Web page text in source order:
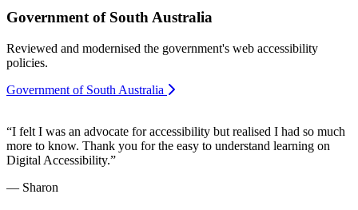
Government of South Australia
Reviewed and modernised the government's web accessibility
policies.
Government of South Australia
“I felt I was an advocate for accessibility but realised I had so much
more to know. Thank you for the easy to understand learning on
Digital Accessibility.”
— Sharon